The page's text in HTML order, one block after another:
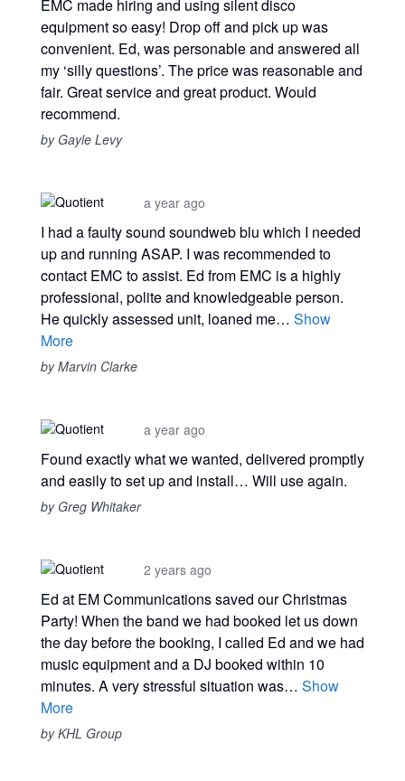
EMC made hiring and using silent disco
equipment so easy! Drop off and pick up was
convenient. Ed, was personable and answered all
my ‘silly questions’. The price was reasonable and
fair. Great service and great product. Would
recommend.
by Gayle Levy
a year ago
I had a faulty sound soundweb blu which I needed
up and running ASAP. I was recommended to
contact EMC to assist. Ed from EMC is a highly
professional, polite and knowledgeable person.
He quickly assessed unit, loaned me… Show
More
by Marvin Clarke
a year ago
Found exactly what we wanted, delivered promptly
and easily to set up and install… Will use again.
by Greg Whitaker
2 years ago
Ed at EM Communications saved our Christmas
Party! When the band we had booked let us down
the day before the booking, I called Ed and we had
music equipment and a DJ booked within 10
minutes. A very stressful situation was… Show
More
by KHL Group